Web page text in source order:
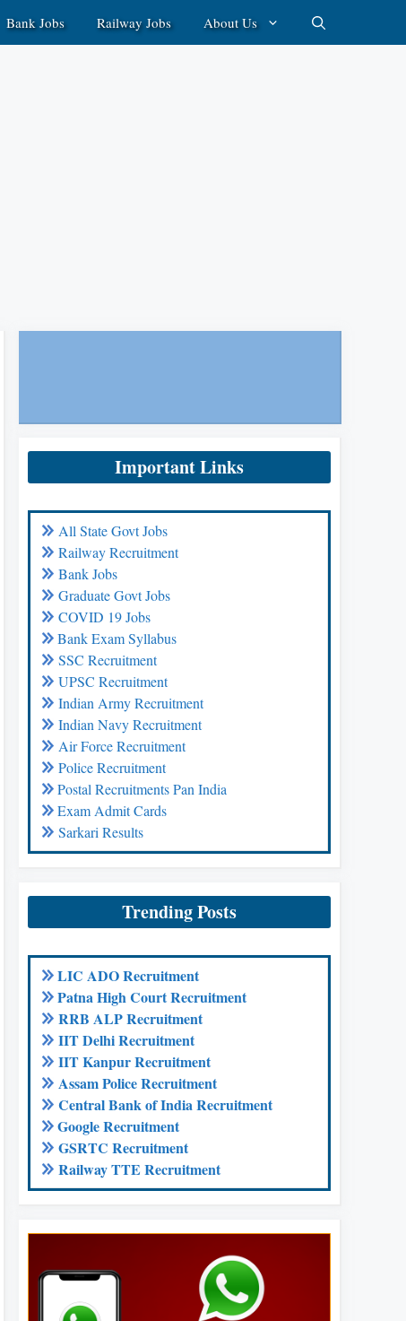
Bank Jobs Railway Jobs About Us
Important Links
All State Govt Jobs
Railway Recruitment
Bank Jobs
Graduate Govt Jobs
COVID 19 Jobs
Bank Exam Syllabus
SSC Recruitment
UPSC Recruitment
Indian Army Recruitment
Indian Navy Recruitment
Air Force Recruitment
Police Recruitment
Postal Recruitments Pan India
Exam Admit Cards
Sarkari Results
Trending Posts
LIC ADO Recruitment
Patna High Court Recruitment
RRB ALP Recruitment
IIT Delhi Recruitment
IIT Kanpur Recruitment
Assam Police Recruitment
Central Bank of India Recruitment
Google Recruitment
GSRTC Recruitment
Railway TTE Recruitment